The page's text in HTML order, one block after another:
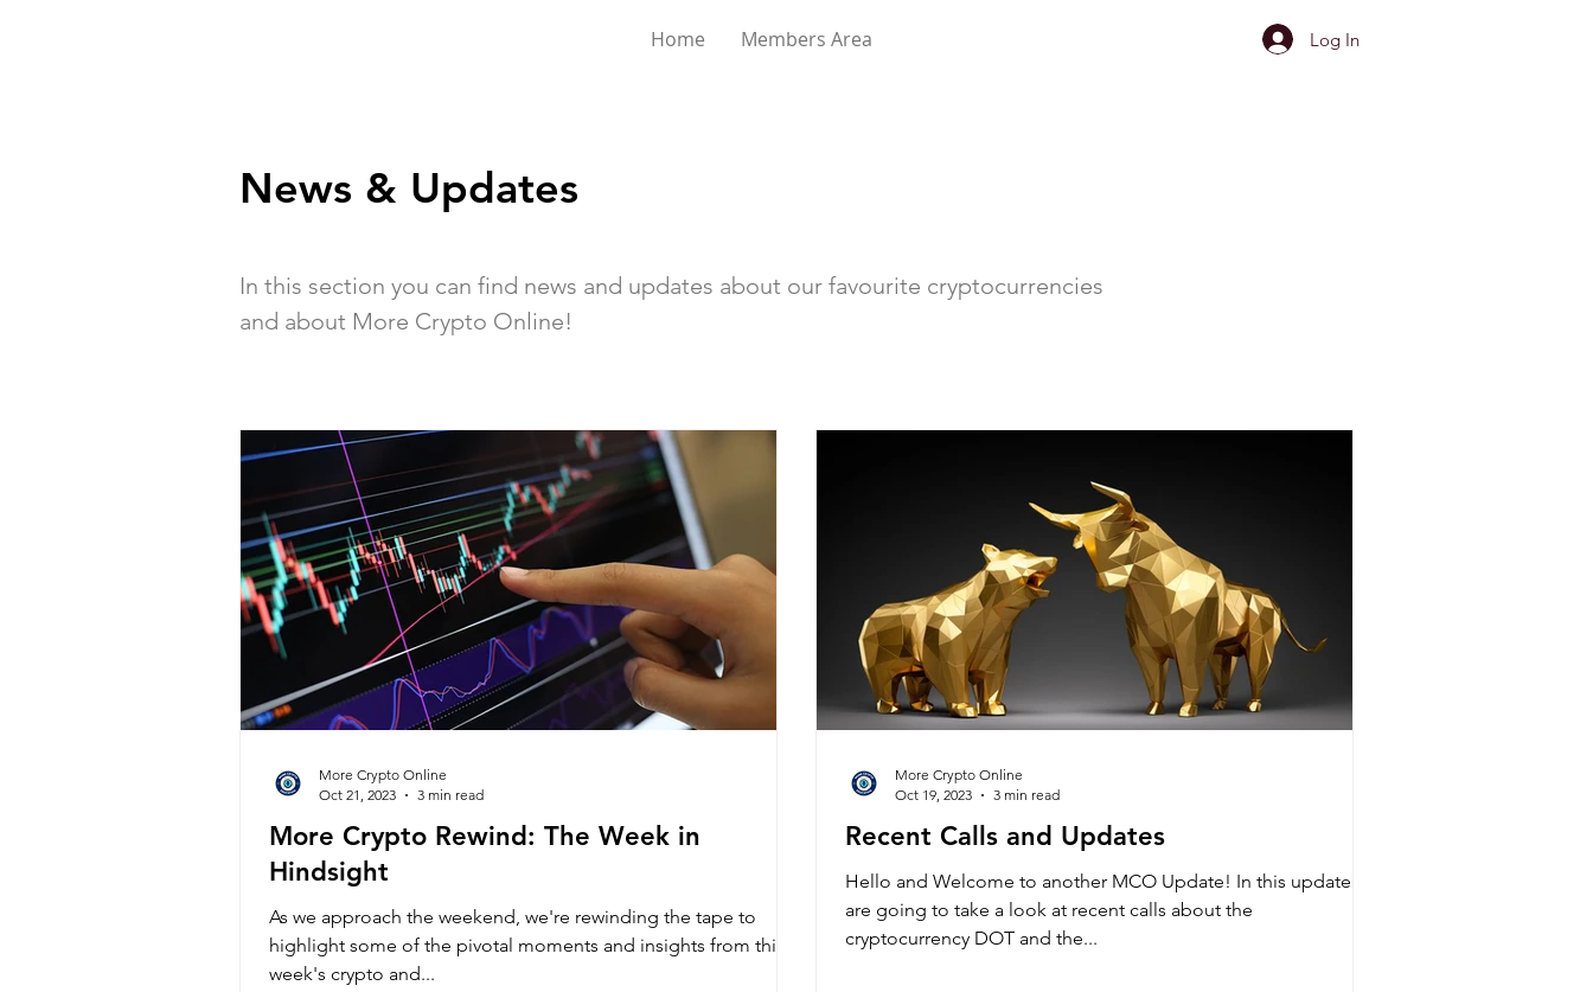
Home Members Area Log In
News & Updates
In this section you can find news and updates about our favourite cryptocurrencies
and about More Crypto Online!
More Crypto Rewind: The Week in
Hindsight
As we approach the weekend, we're rewinding the tape to
highlight some of the pivotal moments and insights from this
week's crypto and...
More Crypto Online
Oct 21, 2023
3 min read
Recent Calls and Updates
Hello and Welcome to another MCO Update! In this update we
are going to take a look at recent calls about the
cryptocurrency DOT and the...
More Crypto Online
Oct 19, 2023
3 min read